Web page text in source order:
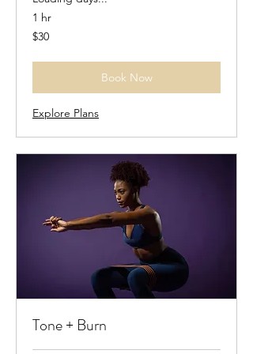
1 hr
30
US
$30
Book Now
Explore Plans
Tone + Burn